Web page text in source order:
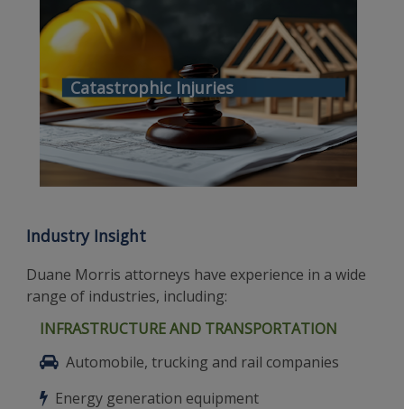
Catastrophic Injuries
Industry Insight
Duane Morris attorneys have experience in a wide
range of industries, including:
INFRASTRUCTURE AND TRANSPORTATION
Automobile, trucking and rail companies
Energy generation equipment